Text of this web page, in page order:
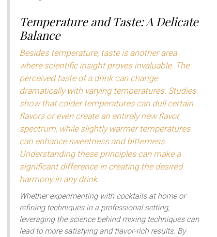
Temperature and Taste: A Delicate
Balance
Besides temperature, taste is another area
where scientific insight proves invaluable. The
perceived taste of a drink can change
dramatically with varying temperatures. Studies
show that colder temperatures can dull certain
flavors or even create an entirely new flavor
spectrum, while slightly warmer temperatures
can enhance sweetness and bitterness.
Understanding these principles can make a
significant difference in creating the desired
harmony in any drink.
Whether experimenting with cocktails at home or
refining techniques in a professional setting,
leveraging the science behind mixing techniques can
lead to more satisfying and flavor-rich results. By